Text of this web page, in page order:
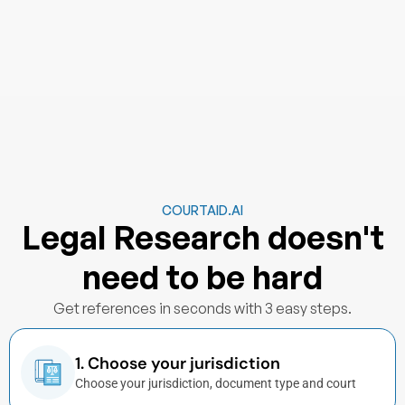
COURTAID.AI
Legal Research doesn't
need to be hard
Get references in seconds with 3 easy steps.
1. Choose your jurisdiction
Choose your jurisdiction, document type and court